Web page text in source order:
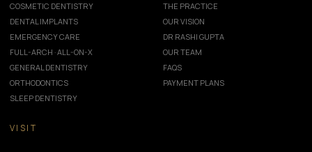
COSMETIC DENTISTRY
DENTAL IMPLANTS
EMERGENCY CARE
FULL-ARCH · ALL-ON-X
GENERAL DENTISTRY
ORTHODONTICS
SLEEP DENTISTRY
THE PRACTICE
OUR VISION
DR RASHI GUPTA
OUR TEAM
FAQS
PAYMENT PLANS
VISIT